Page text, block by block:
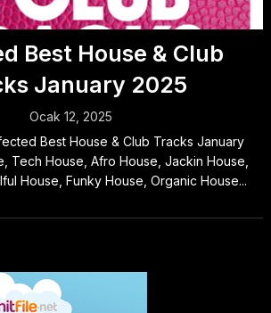
Best House & Club
January 2025
Ocak 12, 2025
Best House & Club Tracks January
Tech House, Afro House, Jackin House,
House, Funky House, Organic House...